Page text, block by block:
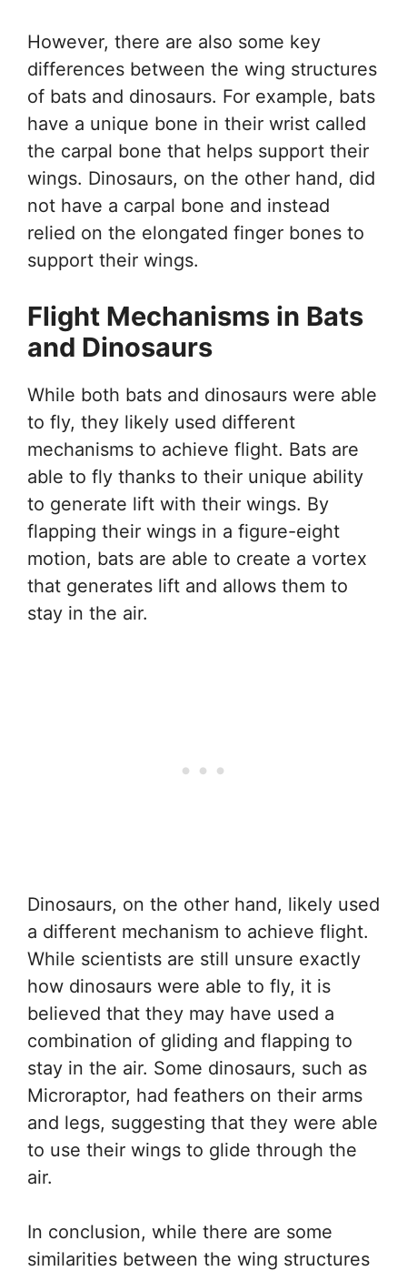
However, there are also some key
differences between the wing structures
of bats and dinosaurs. For example, bats
have a unique bone in their wrist called
the carpal bone that helps support their
wings. Dinosaurs, on the other hand, did
not have a carpal bone and instead
relied on the elongated finger bones to
support their wings.
Flight Mechanisms in Bats
and Dinosaurs
While both bats and dinosaurs were able
to fly, they likely used different
mechanisms to achieve flight. Bats are
able to fly thanks to their unique ability
to generate lift with their wings. By
flapping their wings in a figure-eight
motion, bats are able to create a vortex
that generates lift and allows them to
stay in the air.
Dinosaurs, on the other hand, likely used
a different mechanism to achieve flight.
While scientists are still unsure exactly
how dinosaurs were able to fly, it is
believed that they may have used a
combination of gliding and flapping to
stay in the air. Some dinosaurs, such as
Microraptor, had feathers on their arms
and legs, suggesting that they were able
to use their wings to glide through the
air.
In conclusion, while there are some
similarities between the wing structures